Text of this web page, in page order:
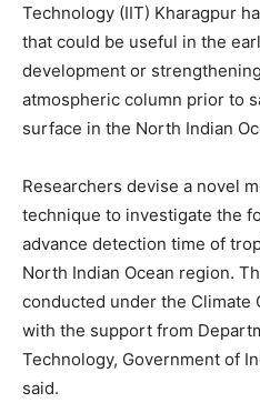
Technology (IIT) Kharagpur
that could be useful in the
development or
atmospheric column prior to
surface in the North Indian
Researchers devise a novel
technique to investigate the
advance detection time of
North Indian Ocean region.
conducted under the Climate
with the support from
Technology, Government of
said.